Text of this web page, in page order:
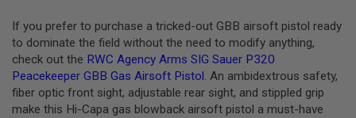
O
F
T
A
K
4
7
If you prefer to purchase a tricked-out GBB airsoft pistol ready
to dominate the field without the need to modify anything,
check out the RWC Agency Arms SIG Sauer P320
Peacekeeper GBB Gas Airsoft Pistol . An ambidextrous safety,
fiber optic front sight, adjustable rear sight, and stippled grip
make this Hi-Capa gas blowback airsoft pistol a must-have